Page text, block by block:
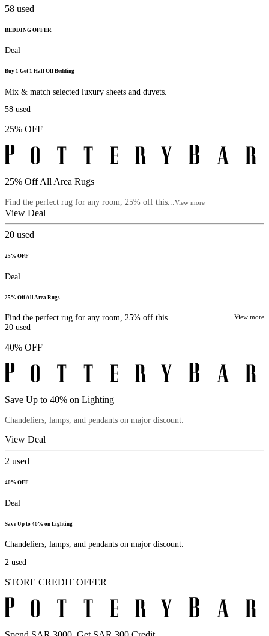
58 used
BEDDING OFFER
Deal
Buy 1 Get 1 Half Off Bedding
Mix & match selected luxury sheets and duvets.
58 used
25% OFF
25% Off All Area Rugs
Find the perfect rug for any room, 25% off this...View more
View Deal
20 used
25% OFF
Deal
25% Off All Area Rugs
Find the perfect rug for any room, 25% off this... View more
20 used
40% OFF
Save Up to 40% on Lighting
Chandeliers, lamps, and pendants on major discount.
View Deal
2 used
40% OFF
Deal
Save Up to 40% on Lighting
Chandeliers, lamps, and pendants on major discount.
2 used
STORE CREDIT OFFER